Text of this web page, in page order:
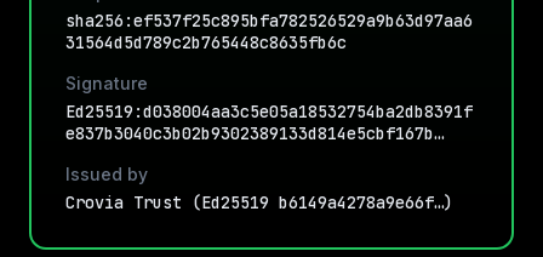
sha256:ef537f25c895bfa782526529a9b63d97aa6
31564d5d789c2b765448c8635fb6c
Signature
Ed25519:d038004aa3c5e05a18532754ba2db8391f
e837b3040c3b02b9302389133d814e5cbf167b…
Issued by
Crovia Trust (Ed25519 b6149a4278a9e66f…)